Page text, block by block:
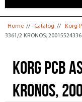
You are here
Home // Catalog // Korg
3361/2 KRONOS,
Korg PCB
KRONOS,